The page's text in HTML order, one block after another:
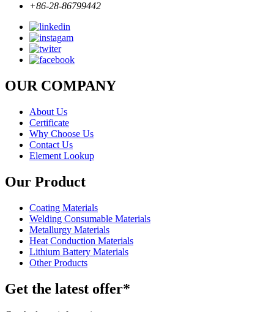
+86-28-86799442
OUR COMPANY
About Us
Certificate
Why Choose Us
Contact Us
Element Lookup
Our Product
Coating Materials
Welding Consumable Materials
Metallurgy Materials
Heat Conduction Materials
Lithium Battery Materials
Other Products
Get the latest offer*